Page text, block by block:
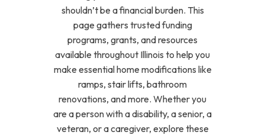
shouldn’t be a financial burden. This
page gathers trusted funding
programs, grants, and resources
available throughout Illinois to help you
make essential home modifications like
ramps, stair lifts, bathroom
renovations, and more. Whether you
are a person with a disability, a senior, a
veteran, or a caregiver, explore these